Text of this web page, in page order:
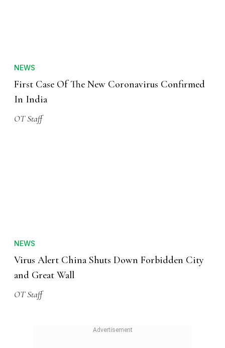
NEWS
First Case Of The New Coronavirus Confirmed
In India
OT Staff
NEWS
Virus Alert China Shuts Down Forbidden City
and Great Wall
OT Staff